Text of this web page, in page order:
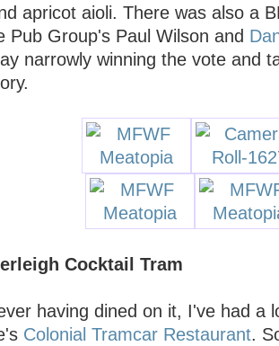
apricot aioli. There was also a
Pub Group's Paul Wilson and
narrowly winning the vote and
Cocktail Tram
having dined on it, I've had a
Colonial Tramcar Restaurant.